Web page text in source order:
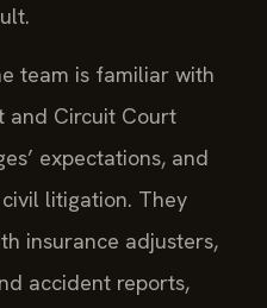
team is familiar with
and Circuit Court
expectations, and
litigation. They
insurance adjusters,
accident reports,